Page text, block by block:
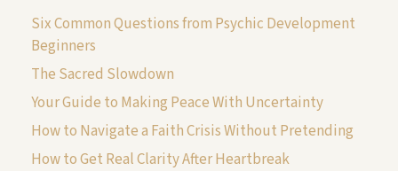
Six Common Questions from Psychic Development
Beginners
The Sacred Slowdown
Your Guide to Making Peace With Uncertainty
How to Navigate a Faith Crisis Without Pretending
How to Get Real Clarity After Heartbreak